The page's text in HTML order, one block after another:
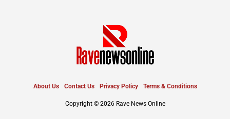
About Us Contact Us Privacy Policy Terms & Conditions
Copyright © 2026 Rave News Online